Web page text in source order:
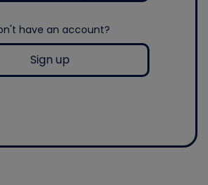
have an account?
Sign up